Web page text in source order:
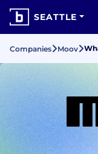
SEATTLE
Companies Moov